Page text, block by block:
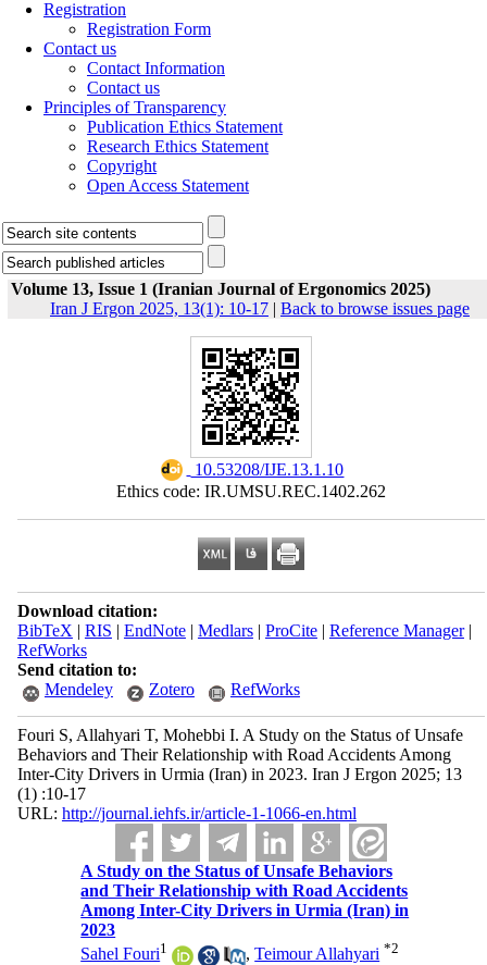
Registration
Registration Form
Contact us
Contact Information
Contact us
Principles of Transparency
Publication Ethics Statement
Research Ethics Statement
Copyright
Open Access Statement
Volume 13, Issue 1 (Iranian Journal of Ergonomics 2025)
Iran J Ergon 2025, 13(1): 10-17 | Back to browse issues page
‎ 10.53208/IJE.13.1.10
Ethics code: IR.UMSU.REC.1402.262
Download citation:
BibTeX | RIS | EndNote| Medlars| ProCite| Reference Manager|
RefWorks
Send citation to:
Mendeley
Zotero RefWorks
Fouri S, Allahyari T, Mohebbi I. A Study on the Status of Unsafe
Behaviors and Their Relationship with Road Accidents Among
Inter-City Drivers in Urmia (Iran) in 2023. Iran J Ergon 2025; 13
(1) :10-17
URL: http://journal.iehfs.ir/article-1-1066-en.html
A Study on the Status of Unsafe Behaviors
and Their Relationship with Road Accidents
Among Inter-City Drivers in Urmia (Iran) in
2023
Sahel Fouri1 ,Teimour Allahyari *2